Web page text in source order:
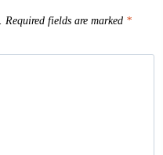
Required fields are marked *